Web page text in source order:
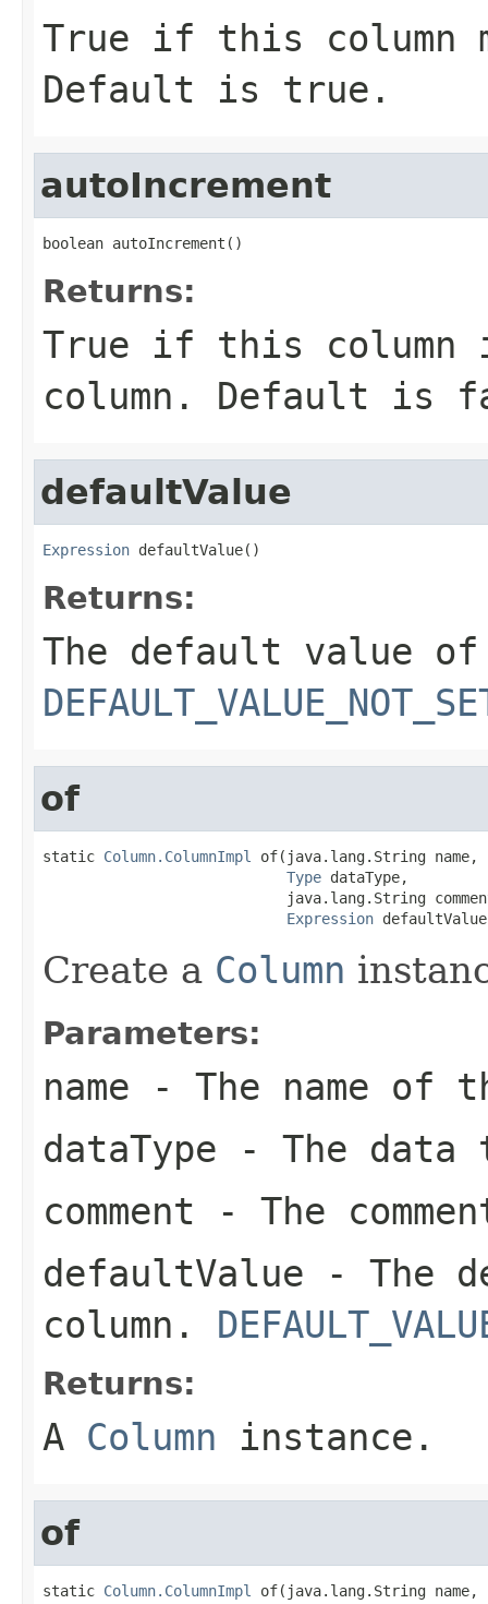
True if this column
Default is true.
autoIncrement
boolean autoIncrement()
Returns:
True if this column
column. Default is
defaultValue
Expression defaultValue()
Returns:
The default value
of
static Column.ColumnImpl
of(java.lang.String name,
Type dataType,
java.lang.String
Expression
Create a Column
Parameters:
name - The name of
dataType - The data
comment - The
defaultValue - The
column.
Returns:
A Column instance.
of
static Column.ColumnImpl
of(java.lang.String name,